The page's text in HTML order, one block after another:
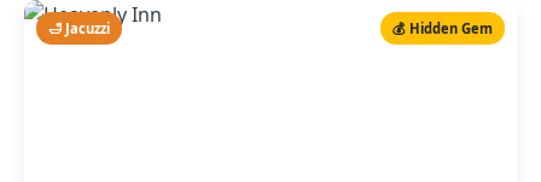
🛁 Jacuzzi 💰 Hidden Gem